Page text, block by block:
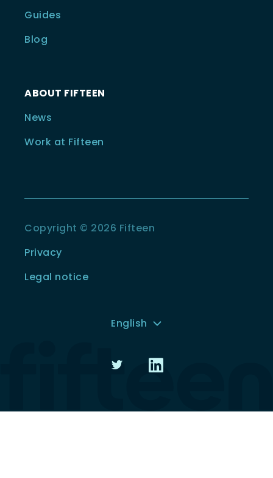
Guides
Blog
ABOUT FIFTEEN
News
Work at Fifteen
Copyright © 2026 Fifteen
Privacy
Legal notice
English